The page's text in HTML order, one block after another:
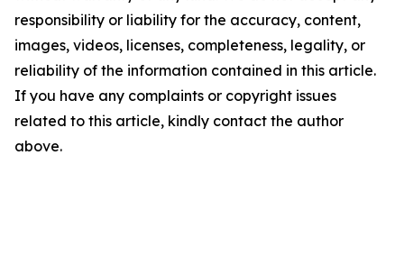
responsibility or liability for the accuracy, content,
images, videos, licenses, completeness, legality, or
reliability of the information contained in this article.
If you have any complaints or copyright issues
related to this article, kindly contact the author
above.